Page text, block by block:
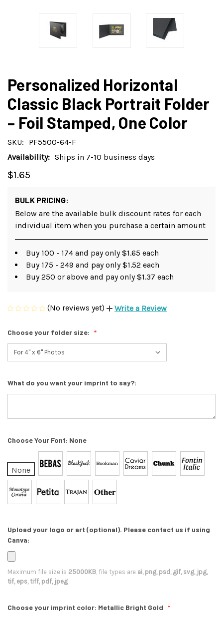
Personalized Horizontal
Classic Black Portrait Folder
– Foil Stamped, One Color
SKU:
PF5500-64-F
Availability: Ships in 7-10 business days
$1.65
BULK PRICING:
Below are the available bulk discount rates for each
individual item when you purchase a certain amount
Buy 100 - 174 and pay only $1.65 each
Buy 175 - 249 and pay only $1.52 each
Buy 250 or above and pay only $1.37 each
(No reviews yet) Write a Review
Choose your folder size:
What do you want your imprint to say?:
Choose Your Font: None
None
Upload your logo or art (optional). Please contact us if using
Canva:
Maximum file size is 25000KB, file types are ai, png, psd, gif, svg, jpg,
tif, eps, tiff, pdf, jpeg
Choose your imprint color: Metallic Bright Gold